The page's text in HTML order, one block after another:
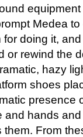
Medea
for doing it,
or rewind the
hazy
shoes
presence
and hands
them. From